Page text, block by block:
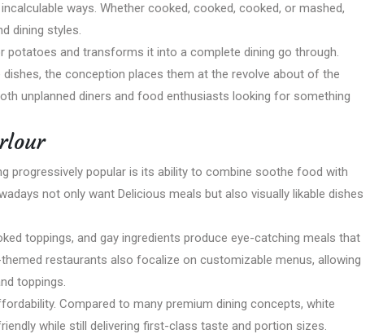
ways. Whether cooked, cooked, cooked, or mashed,
dining styles.
potatoes and transforms it into a complete dining go through.
the conception places them at the revolve about of the
unplanned diners and food enthusiasts looking for something
progressively popular is its ability to combine soothe food with
not only want Delicious meals but also visually likable dishes
toppings, and gay ingredients produce eye-catching meals that
restaurants also focalize on customizable menus, allowing
toppings.
Compared to many premium dining concepts, white
while still delivering first-class taste and portion sizes.